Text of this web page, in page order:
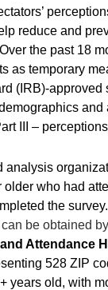
reduce and
the past 18
as temporary
(IRB)-
III –
who had
the survey.
can be obtained
Attendance
528 ZIP
years old, with